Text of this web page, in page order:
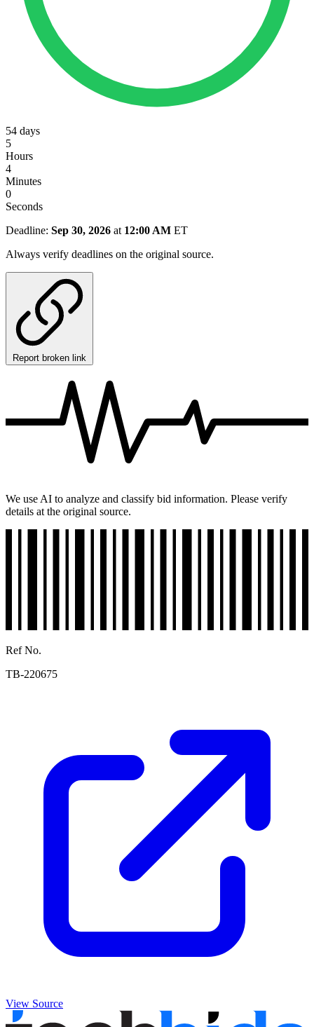
54 days
5
Hours
4
Minutes
0
Seconds
Deadline: Sep 30, 2026 at 12:00 AM ET
Always verify deadlines on the original source.
Report broken link
We use AI to analyze and classify bid information. Please verify
details at the original source.
Ref No.
TB-220675
View Source